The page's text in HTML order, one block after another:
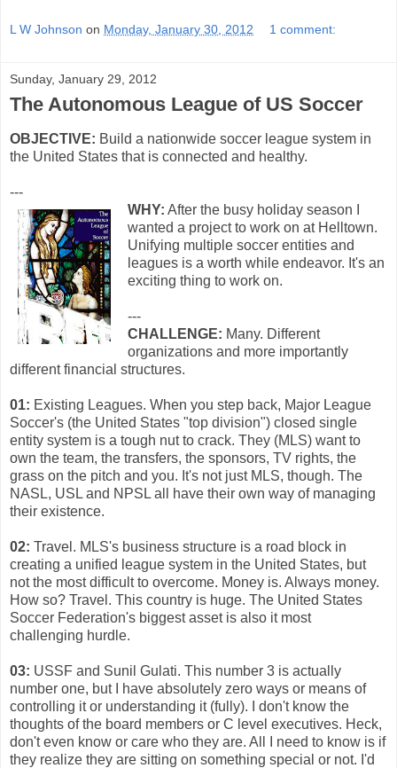
L W Johnson on Monday, January 30, 2012 1 comment:
Sunday, January 29, 2012
The Autonomous League of US Soccer
OBJECTIVE: Build a nationwide soccer league system in
the United States that is connected and healthy.
---
WHY: After the busy holiday season I
wanted a project to work on at Helltown.
Unifying multiple soccer entities and
leagues is a worth while endeavor. It's an
exciting thing to work on.
---
CHALLENGE: Many. Different
organizations and more importantly
different financial structures.
01: Existing Leagues. When you step back, Major League
Soccer's (the United States "top division") closed single
entity system is a tough nut to crack. They (MLS) want to
own the team, the transfers, the sponsors, TV rights, the
grass on the pitch and you. It's not just MLS, though. The
NASL, USL and NPSL all have their own way of managing
their existence.
02: Travel. MLS's business structure is a road block in
creating a unified league system in the United States, but
not the most difficult to overcome. Money is. Always money.
How so? Travel. This country is huge. The United States
Soccer Federation's biggest asset is also it most
challenging hurdle.
03: USSF and Sunil Gulati. This number 3 is actually
number one, but I have absolutely zero ways or means of
controlling it or understanding it (fully). I don't know the
thoughts of the board members or C level executives. Heck,
don't even know or care who they are. All I need to know is if
they realize they are sitting on something special or not. I'd